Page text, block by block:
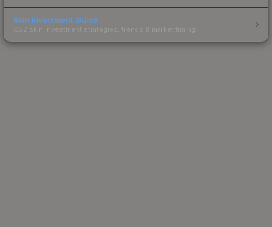
Skin Investment Guide
CS2 skin investment strategies, trends & market timing.